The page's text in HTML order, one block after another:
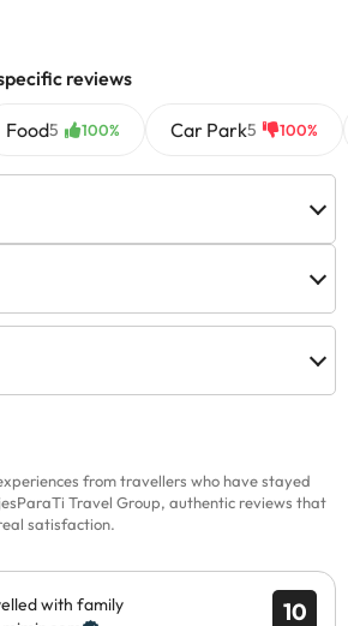
reviews
Food5 100% Car Park5 100%
from travellers who have stayed
Travel Group, authentic reviews that
satisfaction.
10
with family